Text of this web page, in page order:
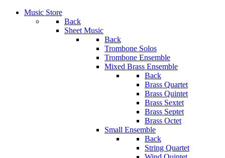
Music Store
Back
Sheet Music
Back
Trombone Solos
Trombone Ensemble
Mixed Brass Ensemble
Back
Brass Quartet
Brass Quintet
Brass Sextet
Brass Septet
Brass Octet
Small Ensemble
Back
String Quartet